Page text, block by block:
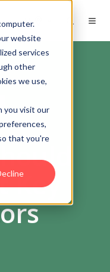
website
services
other
we use,
you visit our
that you're
EN
Key